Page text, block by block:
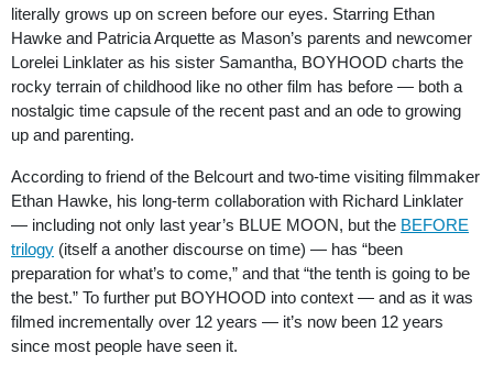
literally grows up on screen before our eyes. Starring Ethan
Hawke and Patricia Arquette as Mason’s parents and newcomer
Lorelei Linklater as his sister Samantha, BOYHOOD charts the
rocky terrain of childhood like no other film has before — both a
nostalgic time capsule of the recent past and an ode to growing
up and parenting.
According to friend of the Belcourt and two-time visiting filmmaker
Ethan Hawke, his long-term collaboration with Richard Linklater
— including not only last year’s BLUE MOON, but the BEFORE
trilogy (itself a another discourse on time) — has “been
preparation for what’s to come,” and that “the tenth is going to be
the best.” To further put BOYHOOD into context — and as it was
filmed incrementally over 12 years — it’s now been 12 years
since most people have seen it.